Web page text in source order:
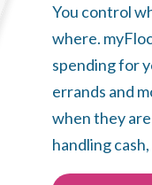
You control
where.
spending for
errands and
when they
handling